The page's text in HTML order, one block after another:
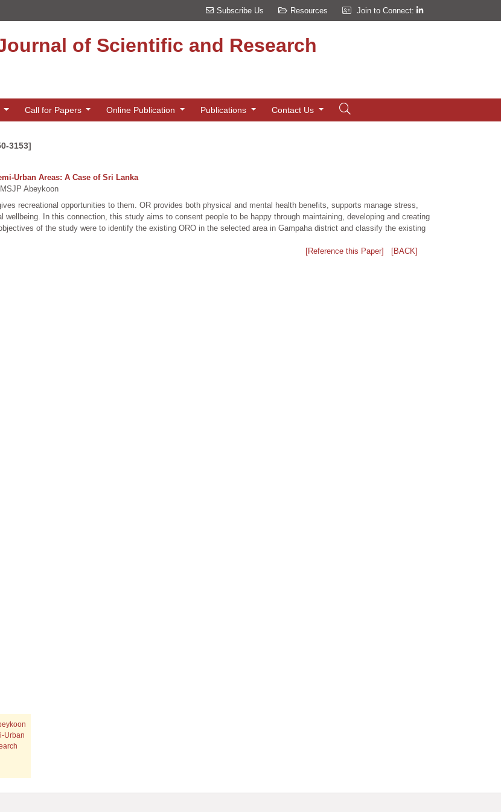
Subscribe Us Resources Join to Connect:
of Scientific and Research
Call for Papers Online Publication Publications Contact Us
3153]
Urban Areas: A Case of Sri Lanka
Abeykoon
recreational opportunities to them. OR provides both physical and mental health benefits, supports manage stress,
In this connection, this study aims to consent people to be happy through maintaining, developing and creating
of the study were to identify the existing ORO in the selected area in Gampaha district and classify the existing
[Reference this Paper] [BACK]
Urban